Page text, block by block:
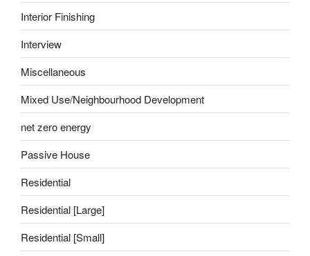
Interior Finishing
Interview
Miscellaneous
Mixed Use/Neighbourhood Development
net zero energy
Passive House
Residential
Residential [Large]
Residential [Small]